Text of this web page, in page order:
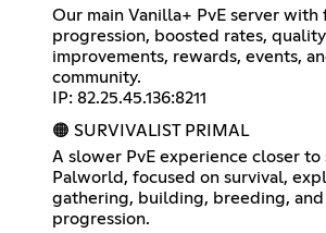
Our main Vanilla+ PvE server with
progression, boosted rates,
improvements, rewards, events,
community.
IP: 82.25.45.136:8211
🟠 SURVIVALIST PRIMAL
A slower PvE experience closer to
Palworld, focused on survival,
gathering, building, breeding,
progression.